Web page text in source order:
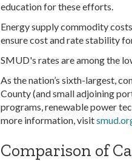
education for these efforts.
Energy supply commodity
ensure cost and rate stability
SMUD's rates are among the
As the nation’s sixth-largest,
County (and small adjoining
programs, renewable power
more information, visit
Comparison of